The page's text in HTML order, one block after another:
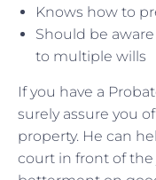
Knows how to
Should be
to multiple wills
If you have a
surely assure you
property. He can
court in front of